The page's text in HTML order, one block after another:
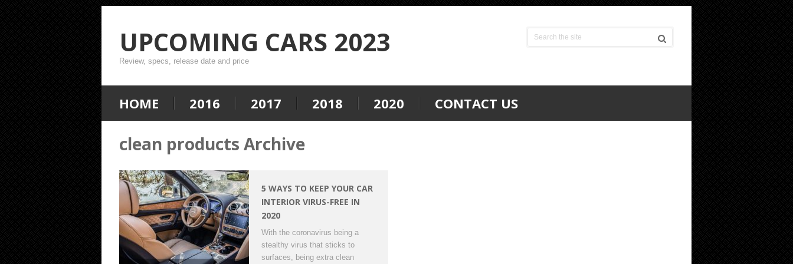
UPCOMING CARS 2023
Review, specs, release date and price
HOME 2016 2017 2018 2020 CONTACT US
clean products Archive
5 WAYS TO KEEP YOUR CAR
INTERIOR VIRUS-FREE IN
2020
With the coronavirus being a
stealthy virus that sticks to
surfaces, being extra clean